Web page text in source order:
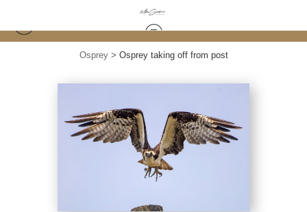
Osprey> Osprey taking off from post